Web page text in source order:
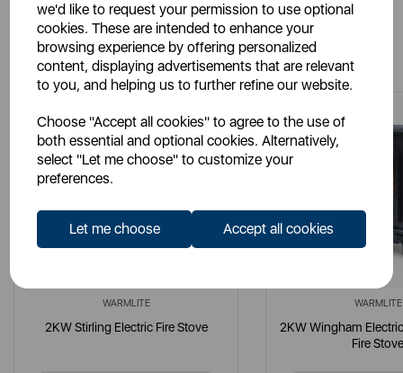
we'd like to request your permission to use optional
cookies. These are intended to enhance your
browsing experience by offering personalized
content, displaying advertisements that are relevant
to you, and helping us to further refine our website.
Choose "Accept all cookies" to agree to the use of
both essential and optional cookies. Alternatively,
select "Let me choose" to customize your
preferences.
Let me choose Accept all cookies
You May Also Like
WARMLITE
2KW Stirling Electric Fire Stove
WARMLITE
2KW Wingham
Fire Stove